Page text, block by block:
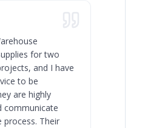
for two
and I have
to be
are highly
communicate
Their